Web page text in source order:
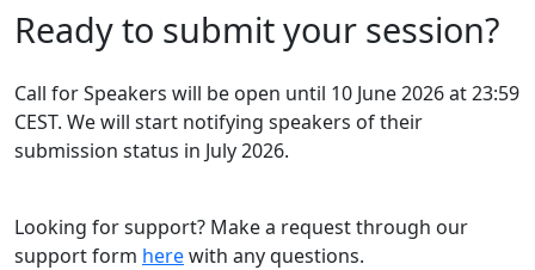
Ready to submit your session?
Call for Speakers will be open until 10 June 2026 at 23:59
CEST. We will start notifying speakers of their
submission status in July 2026.
Looking for support? Make a request through our
support form herewith any questions.